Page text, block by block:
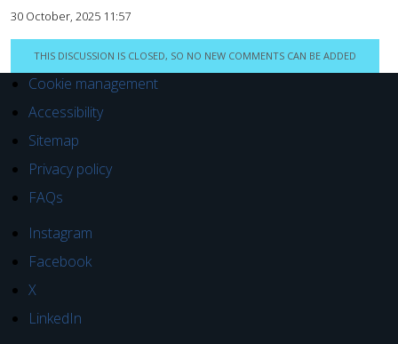
30 October, 2025 11:57
THIS DISCUSSION IS CLOSED, SO NO NEW COMMENTS CAN BE ADDED
Cookie management
Accessibility
Sitemap
Privacy policy
FAQs
Instagram
Facebook
X
LinkedIn